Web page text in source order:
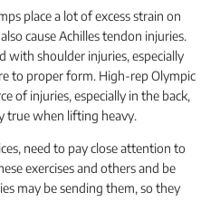
place a lot of excess strain on
cause Achilles tendon injuries.
with shoulder injuries, especially
to proper form. High-rep Olympic
of injuries, especially in the back,
true when lifting heavy.
need to pay close attention to
exercises and others and be
may be sending them, so they